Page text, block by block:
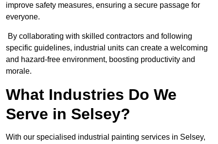
improve safety measures, ensuring a secure passage for
everyone.
By collaborating with skilled contractors and following
specific guidelines, industrial units can create a welcoming
and hazard-free environment, boosting productivity and
morale.
What Industries Do We
Serve in Selsey?
With our specialised industrial painting services in Selsey,